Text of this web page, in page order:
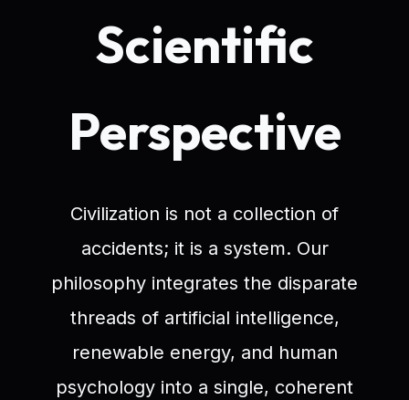
Scientific
Perspective
Civilization is not a collection of
accidents; it is a system. Our
philosophy integrates the disparate
threads of artificial intelligence,
renewable energy, and human
psychology into a single, coherent